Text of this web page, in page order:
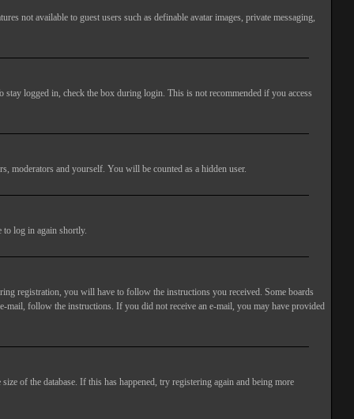
not available to guest users such as definable avatar images, private messaging,
logged in, check the box during login. This is not recommended if you access
moderators and yourself. You will be counted as a hidden user.
to log in again shortly.
registration, you will have to follow the instructions you received. Some boards
follow the instructions. If you did not receive an e-mail, you may have provided
of the database. If this has happened, try registering again and being more